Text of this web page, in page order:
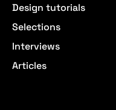
Design tutorials
Selections
Interviews
Articles